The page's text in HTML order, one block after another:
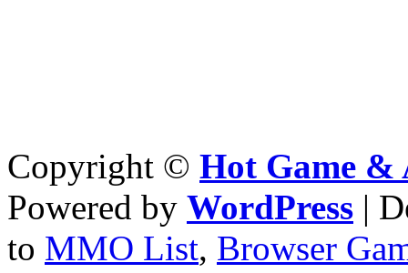
Copyright © Hot Game &
Powered by WordPress |
to MMO List, Browser